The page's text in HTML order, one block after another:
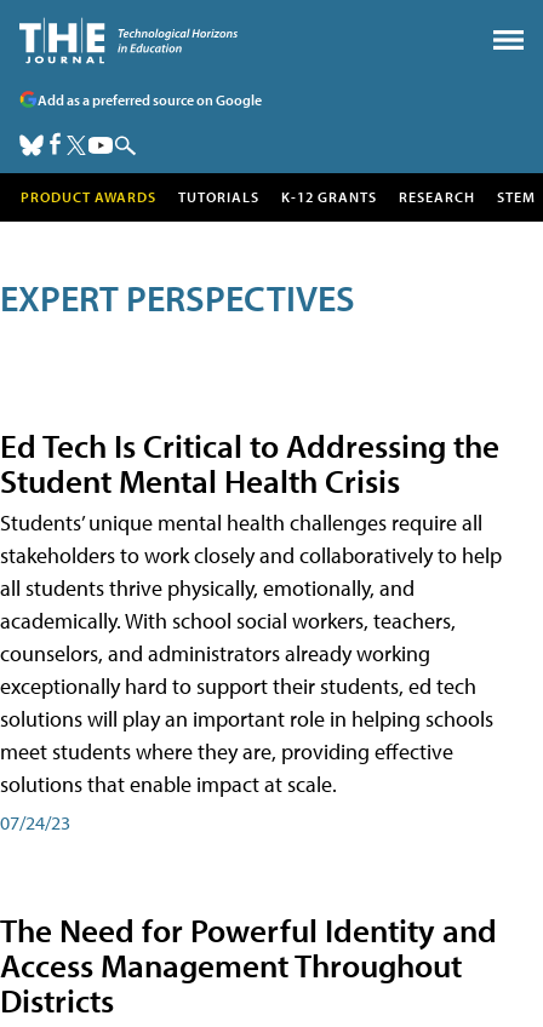
Add as a preferred source on Google
PRODUCT AWARDS TUTORIALS K-12 GRANTS RESEARCH STEM
EXPERT PERSPECTIVES
Ed Tech Is Critical to Addressing the
Student Mental Health Crisis
Students’ unique mental health challenges require all
stakeholders to work closely and collaboratively to help
all students thrive physically, emotionally, and
academically. With school social workers, teachers,
counselors, and administrators already working
exceptionally hard to support their students, ed tech
solutions will play an important role in helping schools
meet students where they are, providing effective
solutions that enable impact at scale.
07/24/23
The Need for Powerful Identity and
Access Management Throughout
Districts